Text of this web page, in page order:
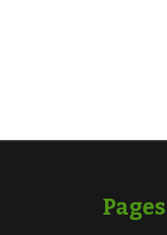
Pages